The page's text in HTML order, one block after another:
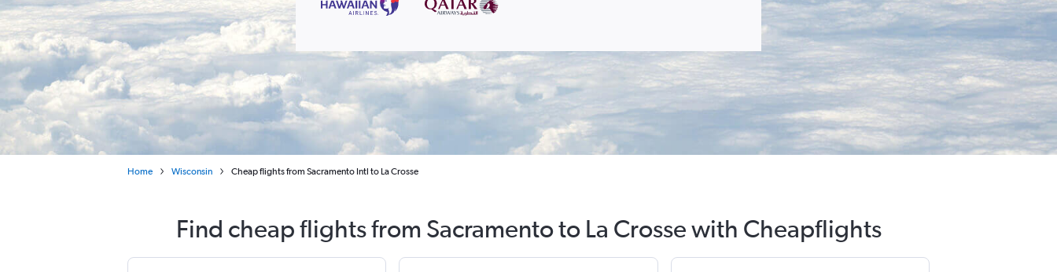
Home Wisconsin Cheap flights from Sacramento Intl to La Crosse
Find cheap flights from Sacramento to La Crosse with Cheapflights